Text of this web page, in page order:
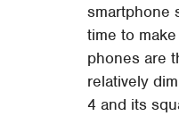
smartphone
time to
phones are
relatively
4 and its